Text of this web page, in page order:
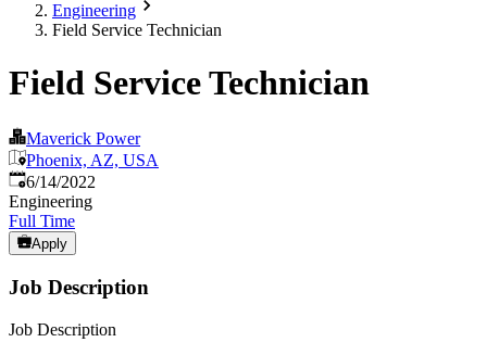
Engineering
Field Service Technician
Field Service Technician
Maverick Power
Phoenix, AZ, USA
Published:
6/14/2022
Engineering
Full Time
Apply
Job Description
Job Description